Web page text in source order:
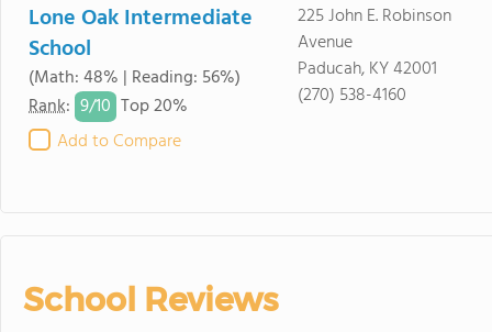
Lone Oak Intermediate
School
(Math: 48% | Reading: 56%)
Rank: 9/10 Top 20%
Add to Compare
225 John E. Robinson
Avenue
Paducah, KY 42001
(270) 538-4160
School Reviews